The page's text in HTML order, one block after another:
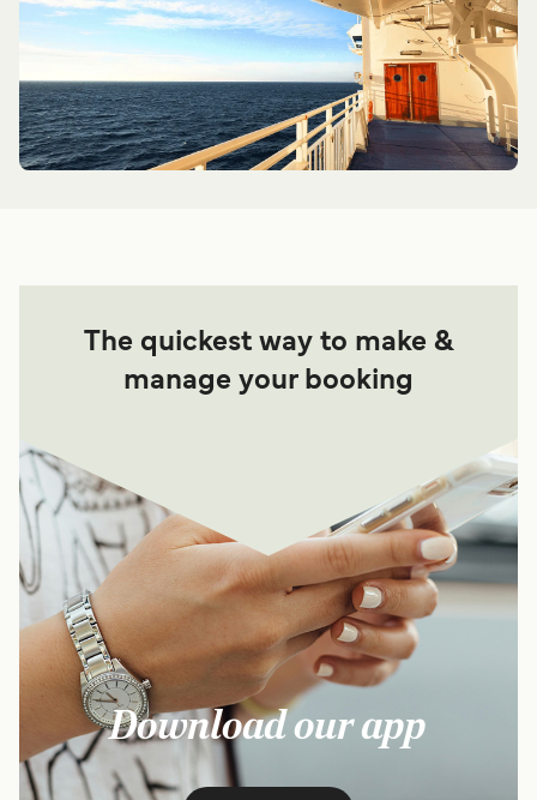
The quickest way to make &
manage your booking
Download our app